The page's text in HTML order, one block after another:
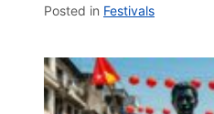
Posted in Festivals